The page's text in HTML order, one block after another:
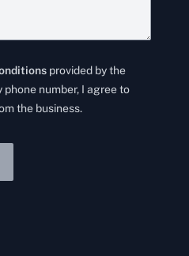
provided by the
phone number, I agree to
the business.